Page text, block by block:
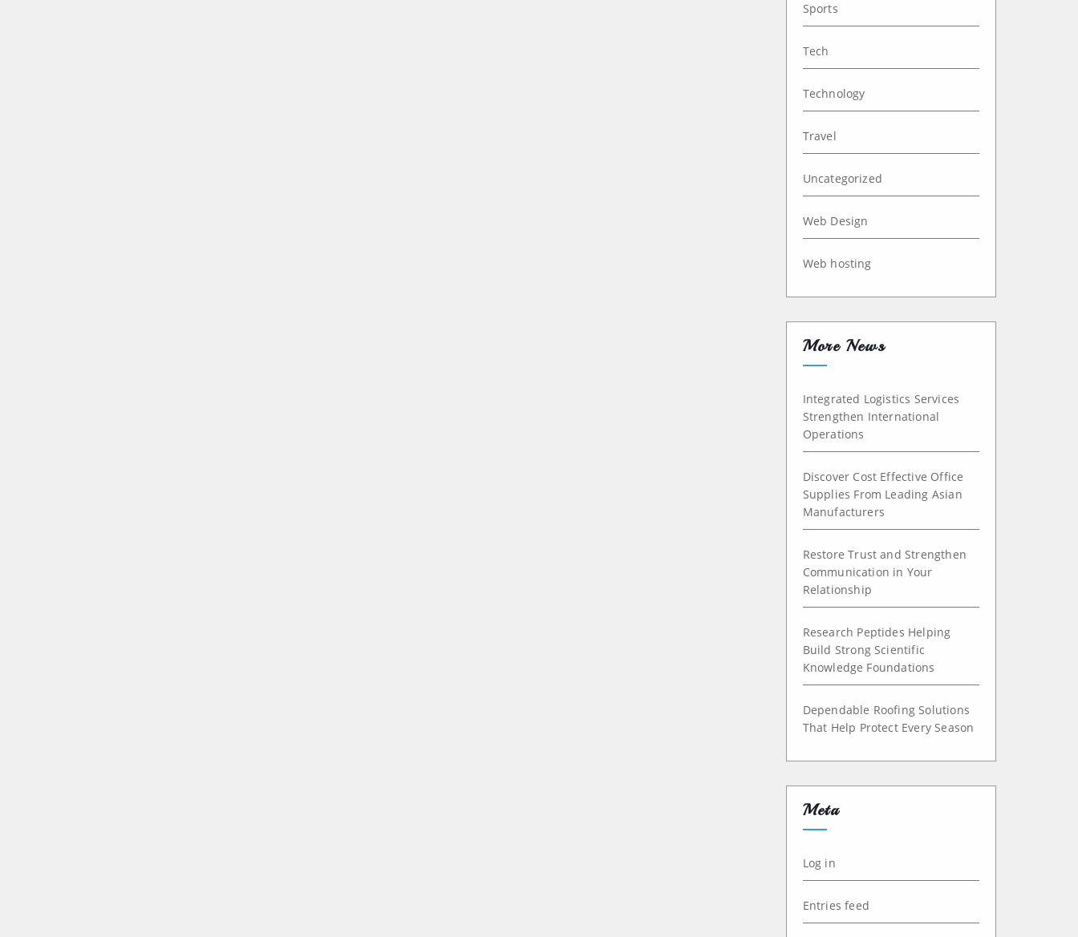
Sports
Tech
Technology
Travel
Uncategorized
Web Design
Web hosting
More News
Integrated Logistics Services
Strengthen International
Operations
Discover Cost Effective Office
Supplies From Leading Asian
Manufacturers
Restore Trust and Strengthen
Communication in Your
Relationship
Research Peptides Helping
Build Strong Scientific
Knowledge Foundations
Dependable Roofing Solutions
That Help Protect Every Season
Meta
Log in
Entries feed